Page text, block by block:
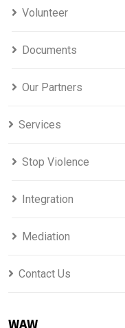
Volunteer
Documents
Our Partners
Services
Stop Violence
Integration
Mediation
Contact Us
WAW